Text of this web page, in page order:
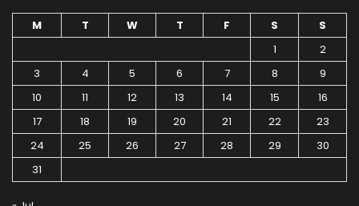
M T W T F S
S
1
2
3
4 5 6 7 8
9
10
11 12 13 14 15
16
17
18 19 20 21 22
23
24
25 26 27 28 29
30
31